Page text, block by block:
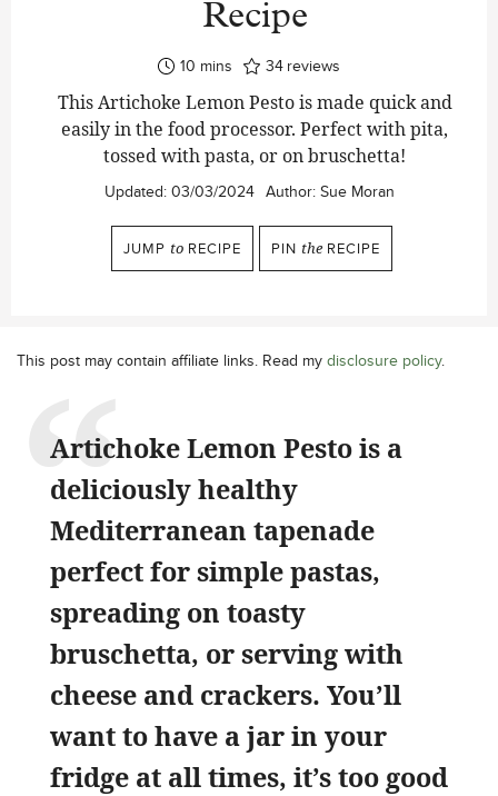
Recipe
10 minutes
mins 34 reviews
This Artichoke Lemon Pesto is made quick and
easily in the food processor. Perfect with pita,
tossed with pasta, or on bruschetta!
Updated: 03/03/2024 Author: Sue Moran
JUMP to RECIPE PIN the RECIPE
This post may contain affiliate links. Read my disclosure policy.
Artichoke Lemon Pesto is a
deliciously healthy
Mediterranean tapenade
perfect for simple pastas,
spreading on toasty
bruschetta, or serving with
cheese and crackers. You’ll
want to have a jar in your
fridge at all times, it’s too good